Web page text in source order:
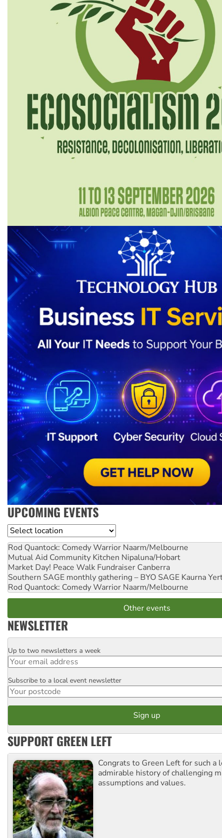
UPCOMING EVENTS
Location
Rod Quantock: Comedy Warrior Naarm/Melbourne
Mutual Aid Community Kitchen Nipaluna/Hobart
Market Day! Peace Walk Fundraiser Canberra
Southern SAGE monthly gathering – BYO SAGE Kaurna
Rod Quantock: Comedy Warrior Naarm/Melbourne
Other events
NEWSLETTER
Email
Up to two newsletters a week
Postcode
Subscribe to a local event newsletter
SUPPORT GREEN LEFT
Congrats to Green Left for such a
admirable history of challenging
assumptions and values.